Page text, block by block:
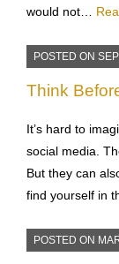
would not…
POSTED ON
Think
It’s hard to
social media.
But they can
find yourself in
POSTED ON